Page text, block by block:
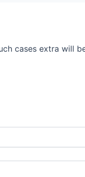
cases extra will